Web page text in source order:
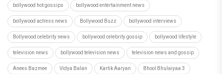
bollywood hot gossips bollywood entertainment news
bollywood actress news Bollywood Buzz bollywood interviews
Bollywood celebrity news bollywood celebrity gossip bollywood lifestyle
television news bollywood television news television news and gossip
Anees Bazmee Vidya Balan Kartik Aaryan Bhool Bhulaiyaa 3